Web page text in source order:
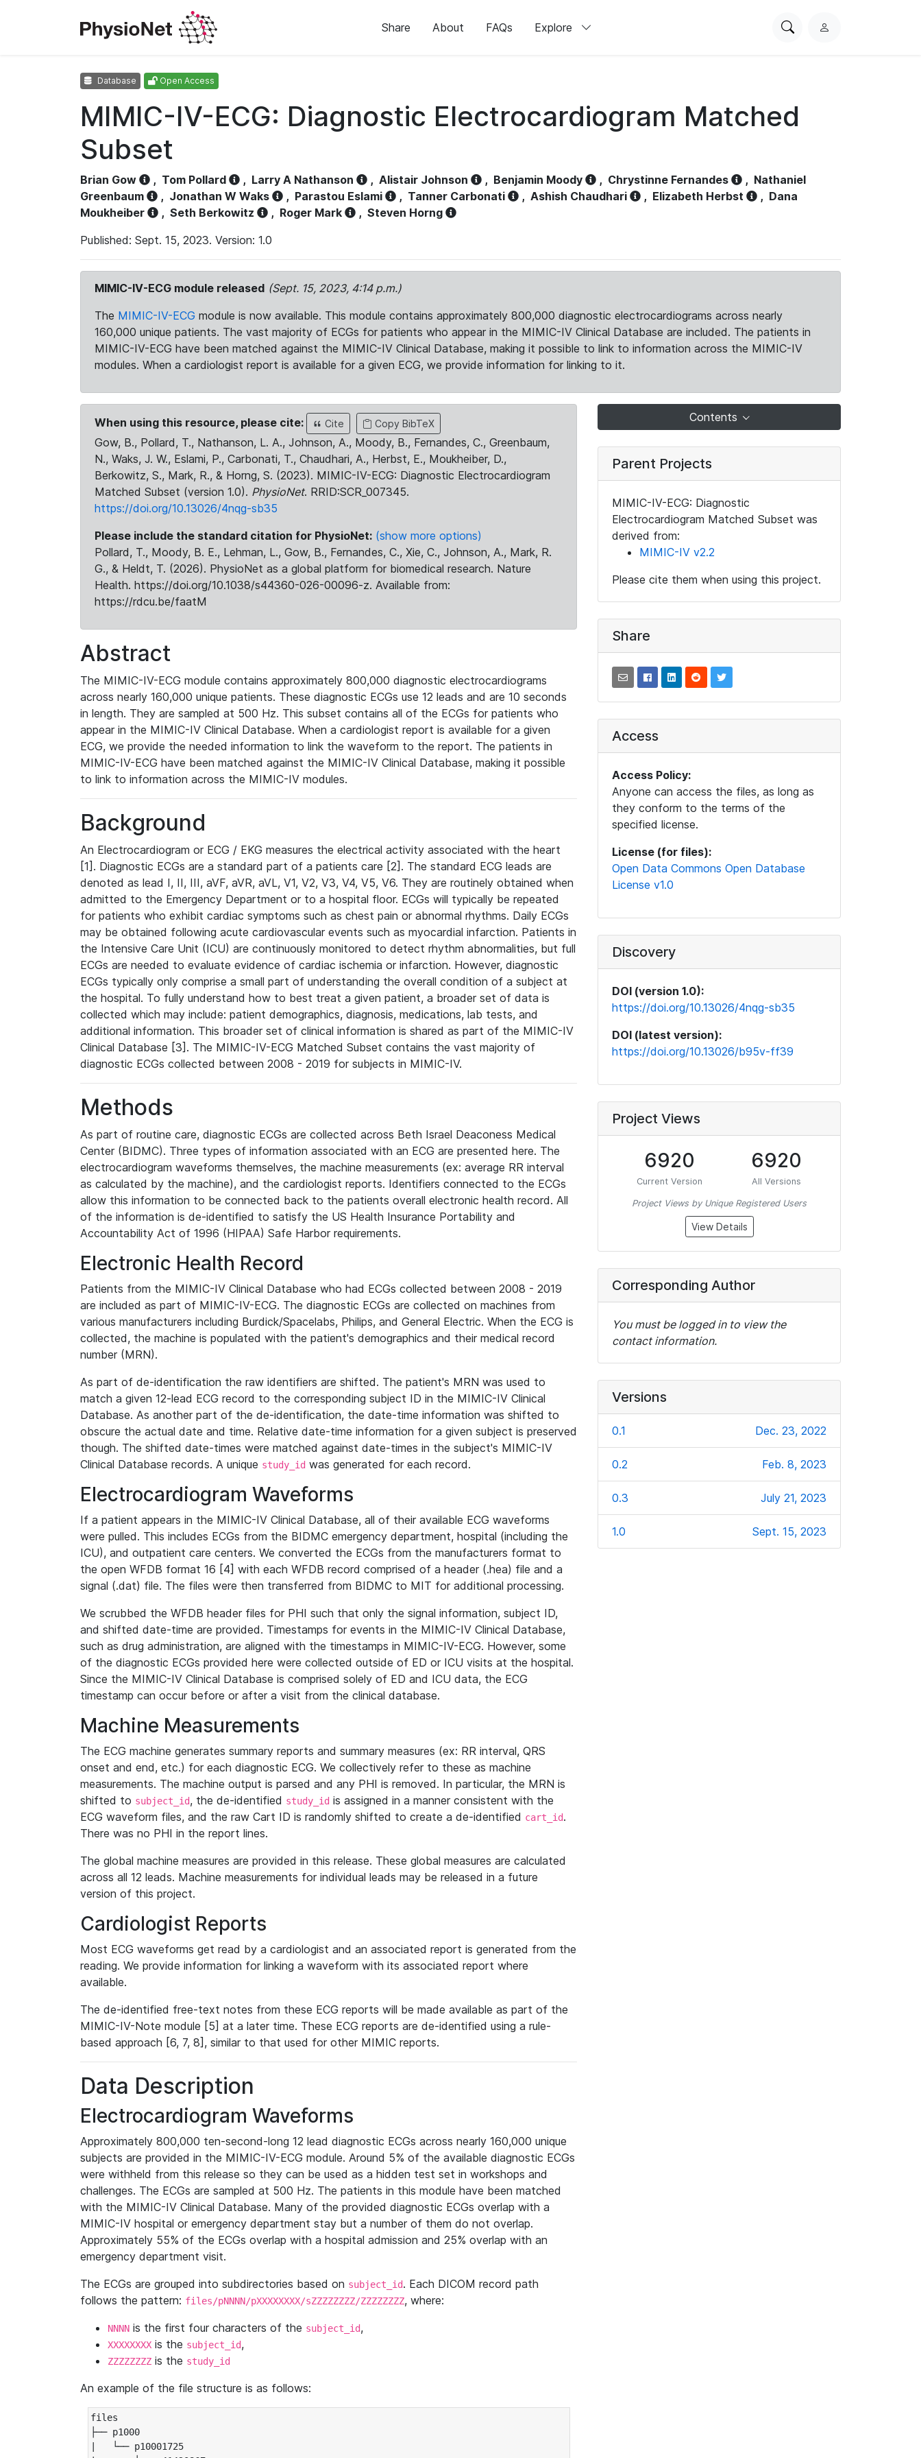
Share About FAQs Explore
SearchL
Database Open Access
MIMIC-IV-ECG: Diagnostic Electrocardiogram Matched
Subset
Brian Gow , Tom Pollard , Larry A Nathanson , Alistair Johnson , Benjamin Moody , Chrystinne Fernandes , Nathaniel
Greenbaum
, Jonathan W Waks , Parastou Eslami , Tanner Carbonati , Ashish Chaudhari , Elizabeth Herbst , Dana
Moukheiber
, Seth Berkowitz , Roger Mark , Steven Horng
Published: Sept. 15, 2023. Version: 1.0
MIMIC-IV-ECG module released (Sept. 15, 2023, 4:14 p.m.)
The MIMIC-IV-ECG module is now available. This module contains approximately 800,000 diagnostic electrocardiograms across nearly
160,000 unique patients. The vast majority of ECGs for patients who appear in the MIMIC-IV Clinical Database are included. The patients in
MIMIC-IV-ECG have been matched against the MIMIC-IV Clinical Database, making it possible to link to information across the MIMIC-IV
modules. When a cardiologist report is available for a given ECG, we provide information for linking to it.
When using this resource, please cite: Cite Copy BibTeX
Gow, B., Pollard, T., Nathanson, L. A., Johnson, A., Moody, B., Fernandes, C., Greenbaum,
N., Waks, J. W., Eslami, P., Carbonati, T., Chaudhari, A., Herbst, E., Moukheiber, D.,
Berkowitz, S., Mark, R., & Horng, S. (2023). MIMIC-IV-ECG: Diagnostic Electrocardiogram
Matched Subset (version 1.0). PhysioNet. RRID:SCR_007345.
https://doi.org/10.13026/4nqg-sb35
Please include the standard citation for PhysioNet: (show more options)
Pollard, T., Moody, B. E., Lehman, L., Gow, B., Fernandes, C., Xie, C., Johnson, A., Mark, R.
G., & Heldt, T. (2026). PhysioNet as a global platform for biomedical research. Nature
Health. https://doi.org/10.1038/s44360-026-00096-z. Available from:
https://rdcu.be/faatM
Abstract
The MIMIC-IV-ECG module contains approximately 800,000 diagnostic electrocardiograms
across nearly 160,000 unique patients. These diagnostic ECGs use 12 leads and are 10 seconds
in length. They are sampled at 500 Hz. This subset contains all of the ECGs for patients who
appear in the MIMIC-IV Clinical Database. When a cardiologist report is available for a given
ECG, we provide the needed information to link the waveform to the report. The patients in
MIMIC-IV-ECG have been matched against the MIMIC-IV Clinical Database, making it possible
to link to information across the MIMIC-IV modules.
Background
An Electrocardiogram or ECG / EKG measures the electrical activity associated with the heart
[1]. Diagnostic ECGs are a standard part of a patients care [2]. The standard ECG leads are
denoted as lead I, II, III, aVF, aVR, aVL, V1, V2, V3, V4, V5, V6. They are routinely obtained when
admitted to the Emergency Department or to a hospital floor. ECGs will typically be repeated
for patients who exhibit cardiac symptoms such as chest pain or abnormal rhythms. Daily ECGs
may be obtained following acute cardiovascular events such as myocardial infarction. Patients in
the Intensive Care Unit (ICU) are continuously monitored to detect rhythm abnormalities, but full
ECGs are needed to evaluate evidence of cardiac ischemia or infarction. However, diagnostic
ECGs typically only comprise a small part of understanding the overall condition of a subject at
the hospital. To fully understand how to best treat a given patient, a broader set of data is
collected which may include: patient demographics, diagnosis, medications, lab tests, and
additional information. This broader set of clinical information is shared as part of the MIMIC-IV
Clinical Database [3]. The MIMIC-IV-ECG Matched Subset contains the vast majority of
diagnostic ECGs collected between 2008 - 2019 for subjects in MIMIC-IV.
Methods
As part of routine care, diagnostic ECGs are collected across Beth Israel Deaconess Medical
Center (BIDMC). Three types of information associated with an ECG are presented here. The
electrocardiogram waveforms themselves, the machine measurements (ex: average RR interval
as calculated by the machine), and the cardiologist reports. Identifiers connected to the ECGs
allow this information to be connected back to the patients overall electronic health record. All
of the information is de-identified to satisfy the US Health Insurance Portability and
Accountability Act of 1996 (HIPAA) Safe Harbor requirements.
Electronic Health Record
Patients from the MIMIC-IV Clinical Database who had ECGs collected between 2008 - 2019
are included as part of MIMIC-IV-ECG. The diagnostic ECGs are collected on machines from
various manufacturers including Burdick/Spacelabs, Philips, and General Electric. When the ECG is
collected, the machine is populated with the patient's demographics and their medical record
number (MRN).
As part of de-identification the raw identifiers are shifted. The patient's MRN was used to
match a given 12-lead ECG record to the corresponding subject ID in the MIMIC-IV Clinical
Database. As another part of the de-identification, the date-time information was shifted to
obscure the actual date and time. Relative date-time information for a given subject is preserved
though. The shifted date-times were matched against date-times in the subject's MIMIC-IV
Clinical Database records. A unique study_id was generated for each record.
Electrocardiogram Waveforms
If a patient appears in the MIMIC-IV Clinical Database, all of their available ECG waveforms
were pulled. This includes ECGs from the BIDMC emergency department, hospital (including the
ICU), and outpatient care centers. We converted the ECGs from the manufacturers format to
the open WFDB format 16 [4] with each WFDB record comprised of a header (.hea) file and a
signal (.dat) file. The files were then transferred from BIDMC to MIT for additional processing.
We scrubbed the WFDB header files for PHI such that only the signal information, subject ID,
and shifted date-time are provided. Timestamps for events in the MIMIC-IV Clinical Database,
such as drug administration, are aligned with the timestamps in MIMIC-IV-ECG. However, some
of the diagnostic ECGs provided here were collected outside of ED or ICU visits at the hospital.
Since the MIMIC-IV Clinical Database is comprised solely of ED and ICU data, the ECG
timestamp can occur before or after a visit from the clinical database.
Machine Measurements
The ECG machine generates summary reports and summary measures (ex: RR interval, QRS
onset and end, etc.) for each diagnostic ECG. We collectively refer to these as machine
measurements. The machine output is parsed and any PHI is removed. In particular, the MRN is
shifted to subject_id, the de-identified study_id is assigned in a manner consistent with the
ECG waveform files, and the raw Cart ID is randomly shifted to create a de-identified cart_id.
There was no PHI in the report lines.
The global machine measures are provided in this release. These global measures are calculated
across all 12 leads. Machine measurements for individual leads may be released in a future
version of this project.
Cardiologist Reports
Most ECG waveforms get read by a cardiologist and an associated report is generated from the
reading. We provide information for linking a waveform with its associated report where
available.
The de-identified free-text notes from these ECG reports will be made available as part of the
MIMIC-IV-Note module [5] at a later time. These ECG reports are de-identified using a rule-
based approach [6, 7, 8], similar to that used for other MIMIC reports.
Data Description
Electrocardiogram Waveforms
Approximately 800,000 ten-second-long 12 lead diagnostic ECGs across nearly 160,000 unique
subjects are provided in the MIMIC-IV-ECG module. Around 5% of the available diagnostic ECGs
were withheld from this release so they can be used as a hidden test set in workshops and
challenges. The ECGs are sampled at 500 Hz. The patients in this module have been matched
with the MIMIC-IV Clinical Database. Many of the provided diagnostic ECGs overlap with a
MIMIC-IV hospital or emergency department stay but a number of them do not overlap.
Approximately 55% of the ECGs overlap with a hospital admission and 25% overlap with an
emergency department visit.
The ECGs are grouped into subdirectories based on subject_id. Each DICOM record path
follows the pattern: files/pNNNN/pXXXXXXXX/sZZZZZZZZ/ZZZZZZZZ, where:
NNNN is the first four characters of the subject_id,
XXXXXXXX is the subject_id,
ZZZZZZZZ is the study_id
An example of the file structure is as follows:
files
├── p1000
|   └── p10001725
Contents
Parent Projects
MIMIC-IV-ECG: Diagnostic
Electrocardiogram Matched Subset was
derived from:
MIMIC-IV v2.2
Please cite them when using this project.
Share
Access
Access Policy:
Anyone can access the files, as long as
they conform to the terms of the
specified license.
License (for files):
Open Data Commons Open Database
License v1.0
Discovery
DOI (version 1.0):
https://doi.org/10.13026/4nqg-sb35
DOI (latest version):
https://doi.org/10.13026/b95v-ff39
Project Views
6920
Current Version
6920
All Versions
Project Views by Unique Registered Users
View Details
Corresponding Author
You must be logged in to view the
contact information.
Versions
0.1 Dec. 23, 2022
0.2 Feb. 8, 2023
0.3 July 21, 2023
1.0 Sept. 15, 2023